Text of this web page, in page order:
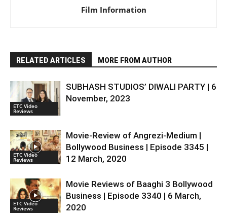
Film Information
RELATED ARTICLES MORE FROM AUTHOR
ETC Video
Reviews
SUBHASH STUDIOS’ DIWALI PARTY | 6
November, 2023
ETC Video
Reviews
Movie-Review of Angrezi-Medium |
Bollywood Business | Episode 3345 |
12 March, 2020
ETC Video
Reviews
Movie Reviews of Baaghi 3 Bollywood
Business | Episode 3340 | 6 March,
2020